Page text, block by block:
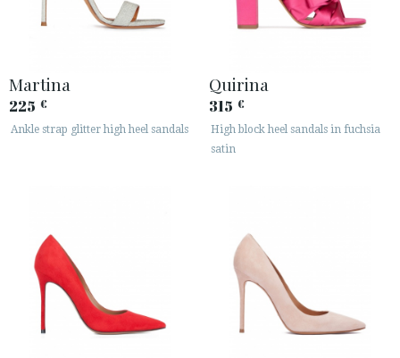
Martina
225 €
Ankle strap glitter high heel sandals
Quirina
315 €
High block heel sandals in fuchsia
satin